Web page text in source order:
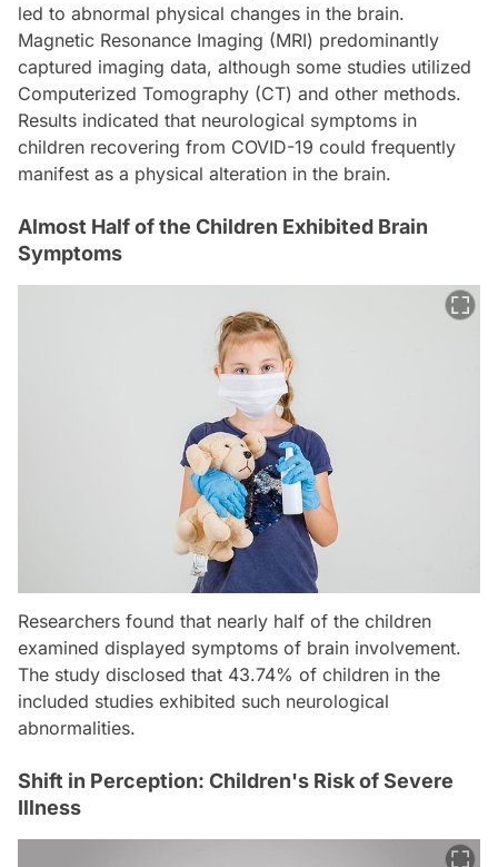
led to abnormal physical changes in the brain.
Magnetic Resonance Imaging (MRI) predominantly
captured imaging data, although some studies utilized
Computerized Tomography (CT) and other methods.
Results indicated that neurological symptoms in
children recovering from COVID-19 could frequently
manifest as a physical alteration in the brain.
Almost Half of the Children Exhibited Brain
Symptoms
Researchers found that nearly half of the children
examined displayed symptoms of brain involvement.
The study disclosed that 43.74% of children in the
included studies exhibited such neurological
abnormalities.
Shift in Perception: Children's Risk of Severe
Illness